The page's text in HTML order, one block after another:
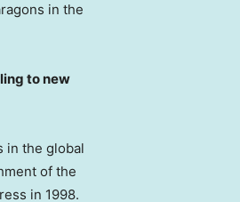
in the
to new
in the global
of the
in 1998.